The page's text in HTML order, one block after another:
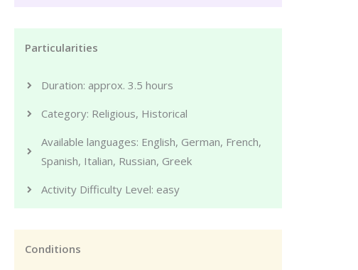
Particularities
Duration: approx. 3.5 hours
Category: Religious, Historical
Available languages: English, German, French,
Spanish, Italian, Russian, Greek
Activity Difficulty Level: easy
Conditions